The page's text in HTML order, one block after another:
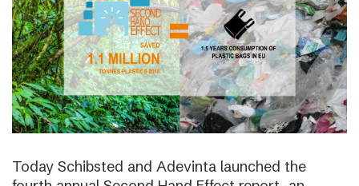
Today Schibsted and Adevinta launched the